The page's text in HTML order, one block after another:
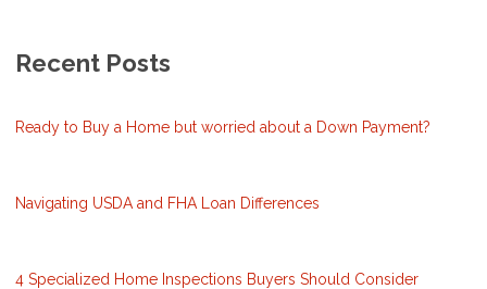
Recent Posts
Ready to Buy a Home but worried about a Down Payment?
Navigating USDA and FHA Loan Differences
4 Specialized Home Inspections Buyers Should Consider